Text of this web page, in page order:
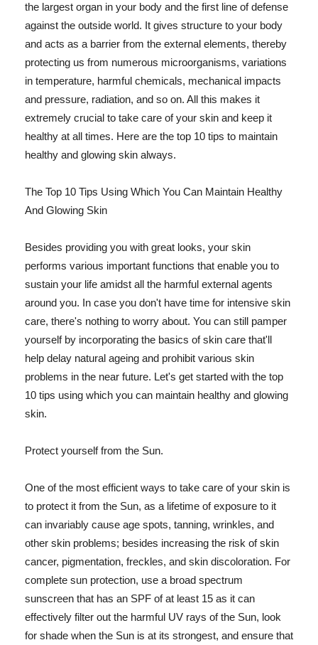
the largest organ in your body and the first line of defense
against the outside world. It gives structure to your body
and acts as a barrier from the external elements, thereby
protecting us from numerous microorganisms, variations
in temperature, harmful chemicals, mechanical impacts
and pressure, radiation, and so on. All this makes it
extremely crucial to take care of your skin and keep it
healthy at all times. Here are the top 10 tips to maintain
healthy and glowing skin always.
The Top 10 Tips Using Which You Can Maintain Healthy
And Glowing Skin
Besides providing you with great looks, your skin
performs various important functions that enable you to
sustain your life amidst all the harmful external agents
around you. In case you don't have time for intensive skin
care, there's nothing to worry about. You can still pamper
yourself by incorporating the basics of skin care that'll
help delay natural ageing and prohibit various skin
problems in the near future. Let's get started with the top
10 tips using which you can maintain healthy and glowing
skin.
Protect yourself from the Sun.
One of the most efficient ways to take care of your skin is
to protect it from the Sun, as a lifetime of exposure to it
can invariably cause age spots, tanning, wrinkles, and
other skin problems; besides increasing the risk of skin
cancer, pigmentation, freckles, and skin discoloration. For
complete sun protection, use a broad spectrum
sunscreen that has an SPF of at least 15 as it can
effectively filter out the harmful UV rays of the Sun, look
for shade when the Sun is at its strongest, and ensure that